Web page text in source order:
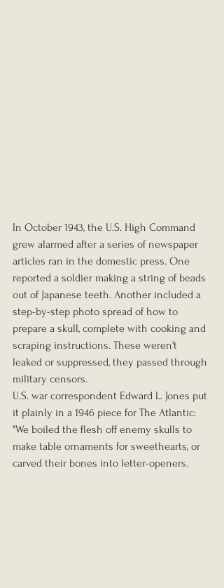
In October 1943, the U.S. High Command
grew alarmed after a series of newspaper
articles ran in the domestic press. One
reported a soldier making a string of beads
out of Japanese teeth. Another included a
step-by-step photo spread of how to
prepare a skull, complete with cooking and
scraping instructions. These weren't
leaked or suppressed, they passed through
military censors.
U.S. war correspondent Edward L. Jones put
it plainly in a 1946 piece for The Atlantic:
"We boiled the flesh off enemy skulls to
make table ornaments for sweethearts, or
carved their bones into letter-openers.